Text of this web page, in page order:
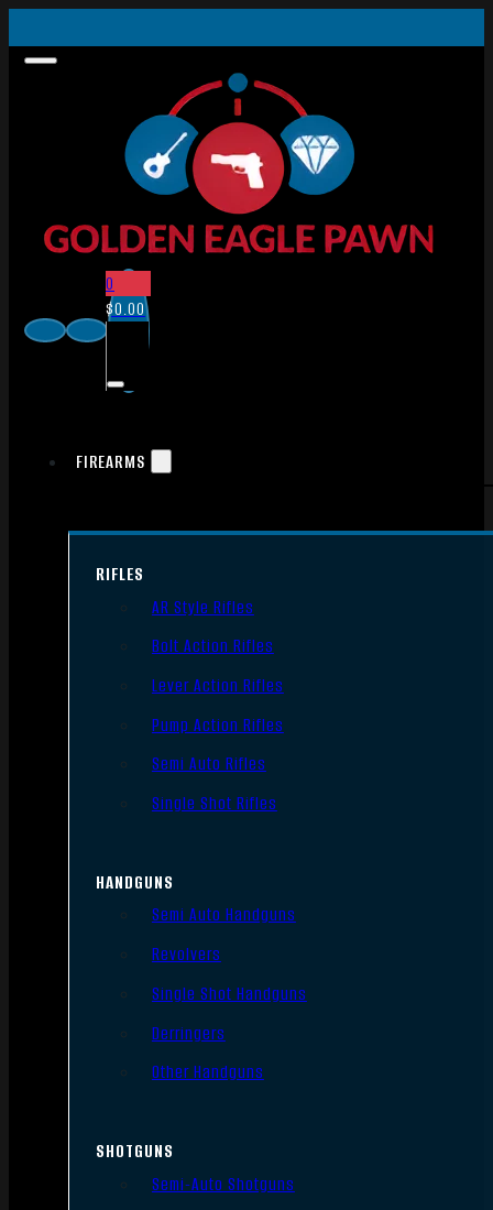
0
$0.00
FIREARMS
RIFLES
AR Style Rifles
Bolt Action Rifles
Lever Action Rifles
Pump Action Rifles
Semi Auto Rifles
Single Shot Rifles
HANDGUNS
Semi Auto Handguns
Revolvers
Single Shot Handguns
Derringers
Other Handguns
SHOTGUNS
Semi-Auto Shotguns